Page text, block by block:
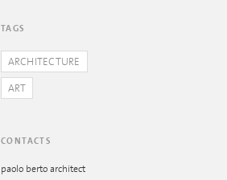
TAGS
ARCHITECTURE
ART
CONTACTS
paolo berto architect